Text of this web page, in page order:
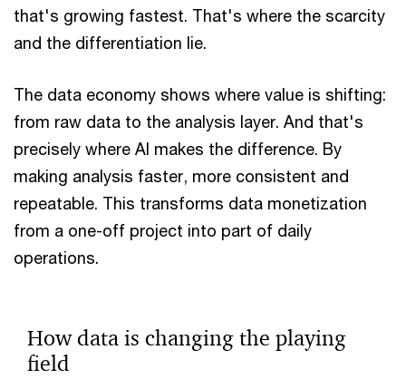
that's growing fastest. That's where the scarcity
and the differentiation lie.
The data economy shows where value is shifting:
from raw data to the analysis layer. And that's
precisely where AI makes the difference. By
making analysis faster, more consistent and
repeatable. This transforms data monetization
from a one-off project into part of daily
operations.
How data is changing the playing
field